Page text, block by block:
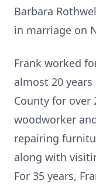
Barbara
in marriage on
Frank worked
almost 20
County for over
woodworker
repairing
along with
For 35 years,